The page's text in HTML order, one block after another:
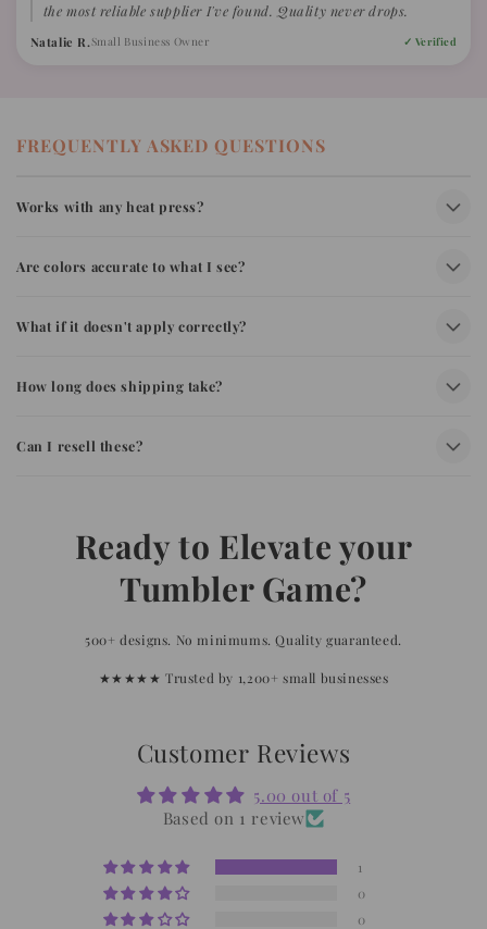
the most reliable supplier I've found. Quality never drops.
Natalie R.Small Business Owner ✓ Verified
FREQUENTLY ASKED QUESTIONS
Works with any heat press?
Are colors accurate to what I see?
What if it doesn't apply correctly?
How long does shipping take?
Can I resell these?
Ready to Elevate your
Tumbler Game?
500+ designs. No minimums. Quality guaranteed.
★★★★★ Trusted by 1,200+ small businesses
Customer Reviews
5.00 out of 5
Based on 1 review
1
0
0